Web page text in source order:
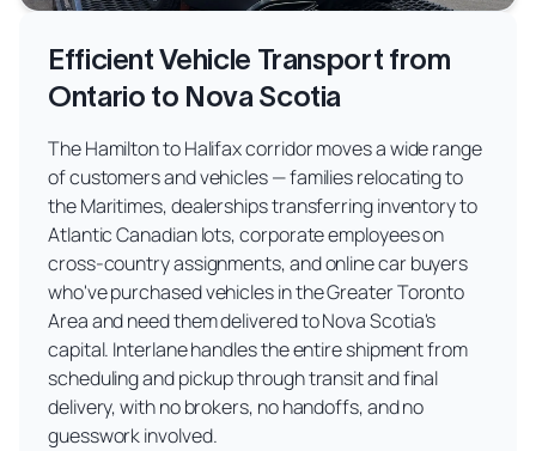
Efficient Vehicle Transport from
Ontario to Nova Scotia
The Hamilton to Halifax corridor moves a wide range
of customers and vehicles — families relocating to
the Maritimes, dealerships transferring inventory to
Atlantic Canadian lots, corporate employees on
cross-country assignments, and online car buyers
who've purchased vehicles in the Greater Toronto
Area and need them delivered to Nova Scotia's
capital. Interlane handles the entire shipment from
scheduling and pickup through transit and final
delivery, with no brokers, no handoffs, and no
guesswork involved.